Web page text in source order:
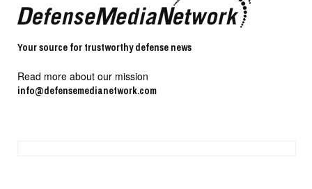
Your source for trustworthy defense news
Read more about our mission
info@defensemedianetwork.com